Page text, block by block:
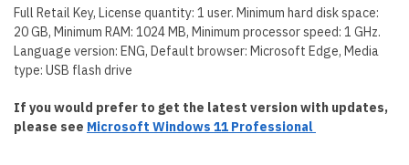
Full Retail Key, License quantity: 1 user. Minimum hard disk space:
20 GB, Minimum RAM: 1024 MB, Minimum processor speed: 1 GHz.
Language version: ENG, Default browser: Microsoft Edge, Media
type: USB flash drive
If you would prefer to get the latest version with updates,
please see Microsoft Windows 11 Professional